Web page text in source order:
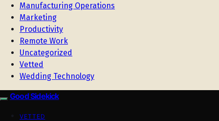
Manufacturing Operations
Marketing
Productivity
Remote Work
Uncategorized
Vetted
Wedding Technology
Good Sidekick
VETTED